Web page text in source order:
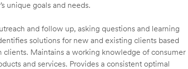
unique goals and needs.
and follow up, asking questions and learning
solutions for new and existing clients based
Maintains a working knowledge of consumer
and services. Provides a consistent optimal